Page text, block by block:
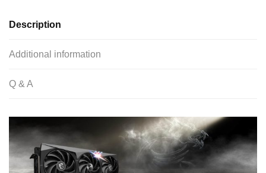
Description
Additional information
Q & A